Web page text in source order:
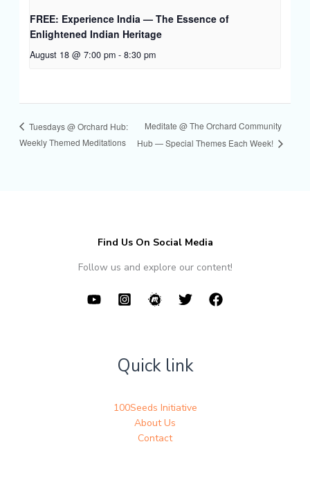
FREE: Experience India — The Essence of
Enlightened Indian Heritage
August 18 @ 7:00 pm - 8:30 pm
Tuesdays @ Orchard Hub:
Weekly Themed Meditations
Meditate @ The Orchard Community
Hub — Special Themes Each Week!
Find Us On Social Media
Follow us and explore our content!
Quick link
100Seeds Initiative
About Us
Contact